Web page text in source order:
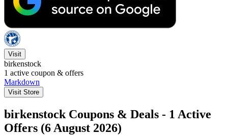
Visit
birkenstock
1 active coupon & offers
Markdown
Visit Store
birkenstock Coupons & Deals - 1 Active
Offers (6 August 2026)